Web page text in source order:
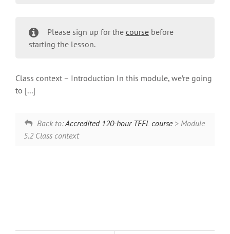
Please sign up for the coursebefore
starting the lesson.
Class context – Introduction In this module, we’re going
to [...]
Back to:Accredited 120-hour TEFL course> Module
5.2 Class context